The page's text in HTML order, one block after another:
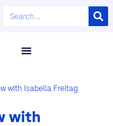
with Isabella Freitag
with